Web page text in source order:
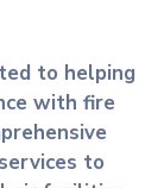
to helping
with fire
to